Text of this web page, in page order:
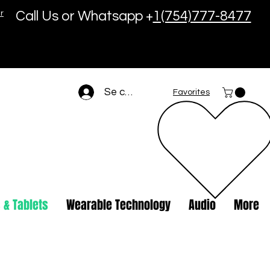
Call Us or Whatsapp +1(754)777-8477
Se connecter Favorites
Tablets Wearable Technology Audio More